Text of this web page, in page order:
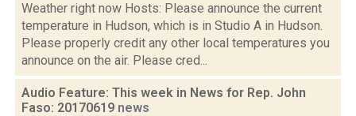
Weather right now Hosts: Please announce the current
temperature in Hudson, which is in Studio A in Hudson.
Please properly credit any other local temperatures you
announce on the air. Please cred...
Audio Feature: This week in News for Rep. John
Faso: 20170619 news